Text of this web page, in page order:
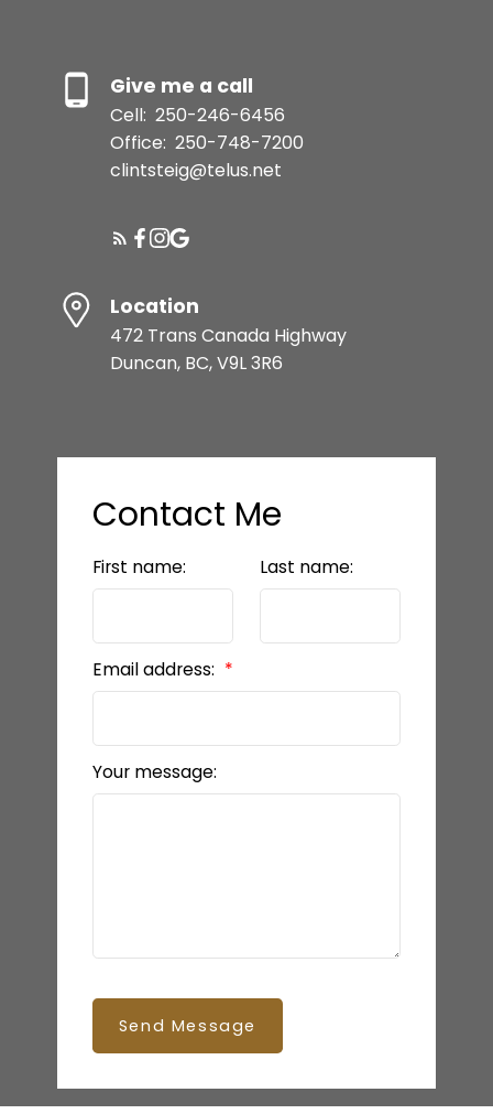
Give me a call
Cell: 250-246-6456
Office: 250-748-7200
clintsteig@telus.net
Location
472 Trans Canada Highway
Duncan, BC, V9L 3R6
Contact Me
First name: Last name:
Email address:
Your message:
Send Message